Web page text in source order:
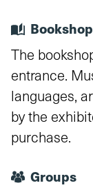
Bookshop
The
entrance.
languages,
by the
purchase.
Groups